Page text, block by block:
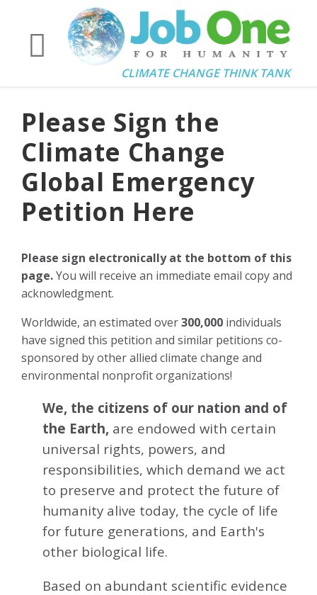
CLIMATE CHANGE THINK TANK
Please Sign the
Climate Change
Global Emergency
Petition Here
Please sign electronically at the bottom of this
page.You will receive an immediate email copy and
acknowledgment.
Worldwide, an estimated over300,000 individuals
have signed this petition and similar petitions co-
sponsored by other allied climate change and
environmental nonprofit organizations!
We, the citizens of our nation and of
the Earth, are endowed with certain
universal rights, powers, and
responsibilities, which demand we act
to preserve and protect the future of
humanity alive today, the cycle of life
for future generations, and Earth's
other biological life.
Based on abundant scientific evidence